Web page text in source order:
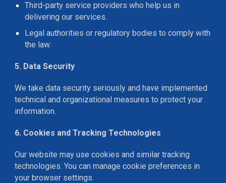
Third-party service providers who help us in
delivering our services.
Legal authorities or regulatory bodies to comply with
the law.
5. Data Security
We take data security seriously and have implemented
technical and organizational measures to protect your
information.
6. Cookies and Tracking Technologies
Our website may use cookies and similar tracking
technologies. You can manage cookie preferences in
your browser settings.